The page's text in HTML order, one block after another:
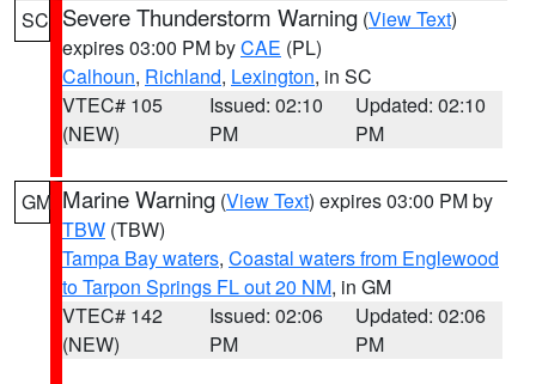
SC Severe Thunderstorm Warning (View Text)
expires 03:00 PM byCAE (PL)
Calhoun, Richland, Lexington, in SC
VTEC# 105
(NEW)
Issued: 02:10
PM
Updated: 02:10
PM
GM Marine Warning (View Text) expires 03:00 PM by
TBW (TBW)
Tampa Bay waters, Coastal waters from Englewood
to Tarpon Springs FL out 20 NM, in GM
VTEC# 142
(NEW)
Issued: 02:06
PM
Updated: 02:06
PM